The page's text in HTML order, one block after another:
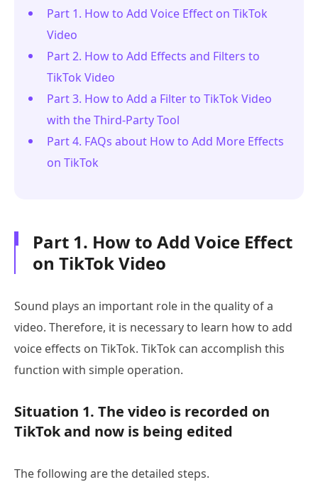
Part 1. How to Add Voice Effect on TikTok
Video
Part 2. How to Add Effects and Filters to
TikTok Video
Part 3. How to Add a Filter to TikTok Video
with the Third-Party Tool
Part 4. FAQs about How to Add More Effects
on TikTok
Part 1. How to Add Voice Effect
on TikTok Video
Sound plays an important role in the quality of a
video. Therefore, it is necessary to learn how to add
voice effects on TikTok. TikTok can accomplish this
function with simple operation.
Situation 1. The video is recorded on
TikTok and now is being edited
The following are the detailed steps.